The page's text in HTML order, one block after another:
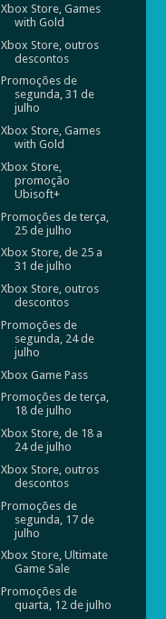
Xbox Store, Games
with Gold
Xbox Store, outros
descontos
Promoções de
segunda, 31 de
julho
Xbox Store, Games
with Gold
Xbox Store,
promoção
Ubisoft+
Promoções de terça,
25 de julho
Xbox Store, de 25 a
31 de julho
Xbox Store, outros
descontos
Promoções de
segunda, 24 de
julho
Xbox Game Pass
Promoções de terça,
18 de julho
Xbox Store, de 18 a
24 de julho
Xbox Store, outros
descontos
Promoções de
segunda, 17 de
julho
Xbox Store, Ultimate
Game Sale
Promoções de
quarta, 12 de julho